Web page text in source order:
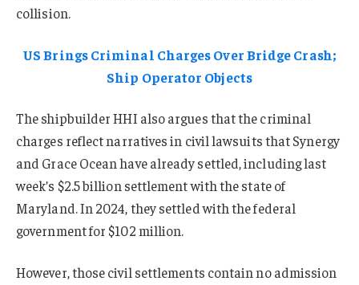
collision.
US Brings Criminal Charges Over Bridge Crash;
Ship Operator Objects
The shipbuilder HHI also argues that the criminal
charges reflect narratives in civil lawsuits that Synergy
and Grace Ocean have already settled, including last
week’s $2.5 billion settlement with the state of
Maryland. In 2024, they settled with the federal
government for $102 million.
However, those civil settlements contain no admission